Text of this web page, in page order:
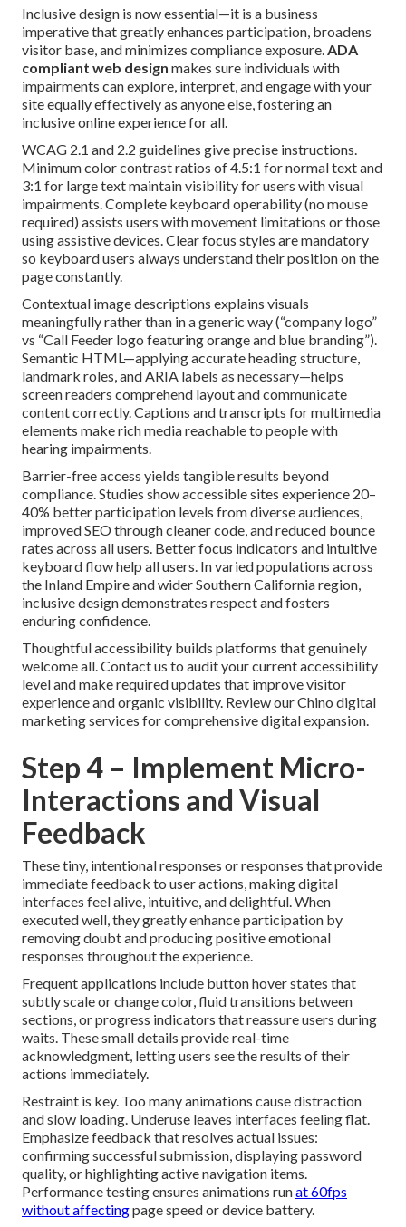
Inclusive design is now essential—it is a business
imperative that greatly enhances participation, broadens
visitor base, and minimizes compliance exposure.ADA
compliant web design makes sure individuals with
impairments can explore, interpret, and engage with your
site equally effectively as anyone else, fostering an
inclusive online experience for all.
WCAG 2.1 and 2.2 guidelines give precise instructions.
Minimum color contrast ratios of 4.5:1 for normal text and
3:1 for large text maintain visibility for users with visual
impairments. Complete keyboard operability (no mouse
required) assists users with movement limitations or those
using assistive devices. Clear focus styles are mandatory
so keyboard users always understand their position on the
page constantly.
Contextual image descriptions explains visuals
meaningfully rather than in a generic way (“company logo”
vs “Call Feeder logo featuring orange and blue branding”).
Semantic HTML—applying accurate heading structure,
landmark roles, and ARIA labels as necessary—helps
screen readers comprehend layout and communicate
content correctly. Captions and transcripts for multimedia
elements make rich media reachable to people with
hearing impairments.
Barrier-free access yields tangible results beyond
compliance. Studies show accessible sites experience 20–
40% better participation levels from diverse audiences,
improved SEO through cleaner code, and reduced bounce
rates across all users. Better focus indicators and intuitive
keyboard flow help all users. In varied populations across
the Inland Empire and wider Southern California region,
inclusive design demonstrates respect and fosters
enduring confidence.
Thoughtful accessibility builds platforms that genuinely
welcome all. Contact us to audit your current accessibility
level and make required updates that improve visitor
experience and organic visibility. Review our Chino digital
marketing services for comprehensive digital expansion.
Step 4 – Implement Micro-
Interactions and Visual
Feedback
These tiny, intentional responses or responses that provide
immediate feedback to user actions, making digital
interfaces feel alive, intuitive, and delightful. When
executed well, they greatly enhance participation by
removing doubt and producing positive emotional
responses throughout the experience.
Frequent applications include button hover states that
subtly scale or change color, fluid transitions between
sections, or progress indicators that reassure users during
waits. These small details provide real-time
acknowledgment, letting users see the results of their
actions immediately.
Restraint is key. Too many animations cause distraction
and slow loading. Underuse leaves interfaces feeling flat.
Emphasize feedback that resolves actual issues:
confirming successful submission, displaying password
quality, or highlighting active navigation items.
Performance testing ensures animations runat 60fps
without affectingpage speed or device battery.